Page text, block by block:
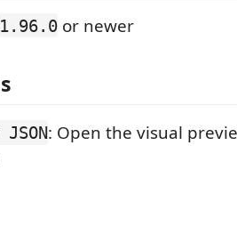
1.96.0 or newer
: Open the visual